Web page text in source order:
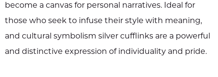
become a canvas for personal narratives. Ideal for
those who seek to infuse their style with meaning,
and cultural symbolism silver cufflinks are a powerful
and distinctive expression of individuality and pride.